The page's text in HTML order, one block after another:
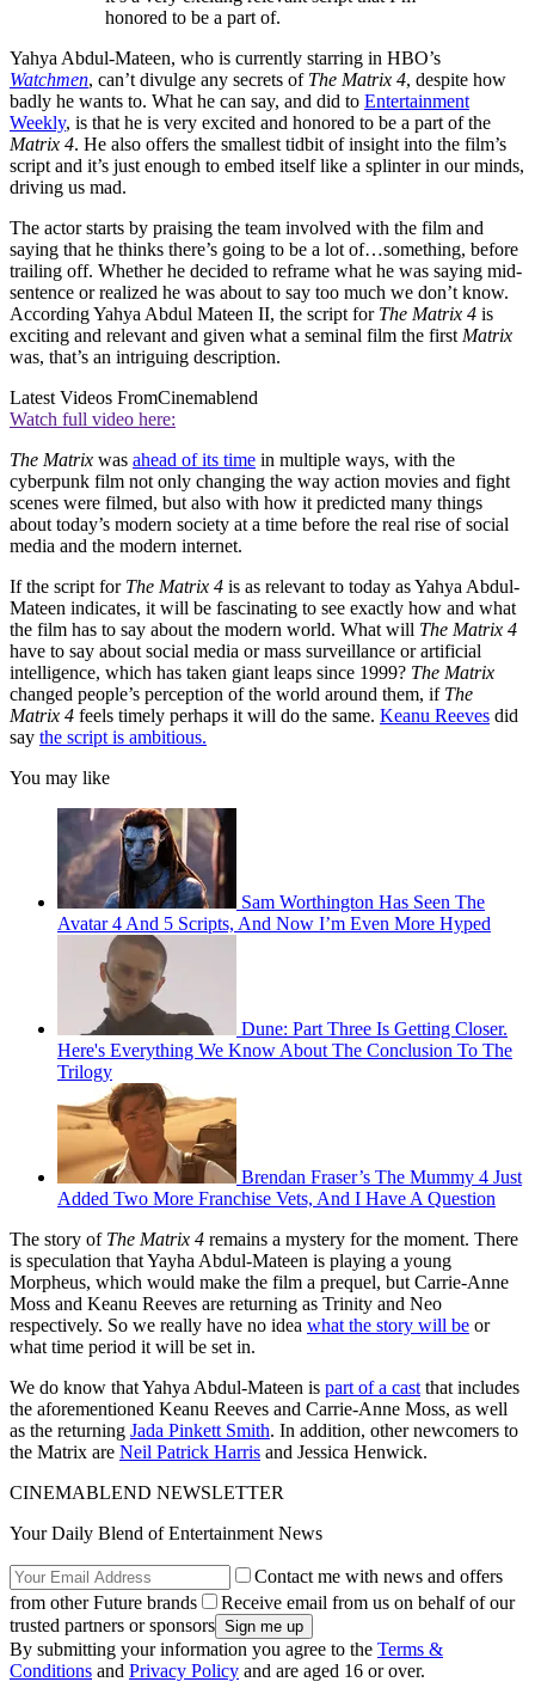
honored to be a part of.
Yahya Abdul-Mateen, who is currently starring in HBO’s
Watchmen, can’t divulge any secrets of The Matrix 4, despite how
badly he wants to. What he can say, and did to Entertainment
Weekly, is that he is very excited and honored to be a part of the
Matrix 4. He also offers the smallest tidbit of insight into the film’s
script and it’s just enough to embed itself like a splinter in our minds,
driving us mad.
The actor starts by praising the team involved with the film and
saying that he thinks there’s going to be a lot of…something, before
trailing off. Whether he decided to reframe what he was saying mid-
sentence or realized he was about to say too much we don’t know.
According Yahya Abdul Mateen II, the script for The Matrix 4 is
exciting and relevant and given what a seminal film the first Matrix
was, that’s an intriguing description.
Latest Videos FromCinemablend
Watch full video here:
The Matrix was ahead of its time in multiple ways, with the
cyberpunk film not only changing the way action movies and fight
scenes were filmed, but also with how it predicted many things
about today’s modern society at a time before the real rise of social
media and the modern internet.
If the script for The Matrix 4 is as relevant to today as Yahya Abdul-
Mateen indicates, it will be fascinating to see exactly how and what
the film has to say about the modern world. What will The Matrix 4
have to say about social media or mass surveillance or artificial
intelligence, which has taken giant leaps since 1999? The Matrix
changed people’s perception of the world around them, if The
Matrix 4 feels timely perhaps it will do the same. Keanu Reeves did
say the script is ambitious.
You may like
Sam Worthington Has Seen The
Avatar 4 And 5 Scripts, And Now I’m Even More Hyped
Dune: Part Three Is Getting Closer.
Here's Everything We Know About The Conclusion To The
Trilogy
Brendan Fraser’s The Mummy 4 Just
Added Two More Franchise Vets, And I Have A Question
The story of The Matrix 4 remains a mystery for the moment. There
is speculation that Yayha Abdul-Mateen is playing a young
Morpheus, which would make the film a prequel, but Carrie-Anne
Moss and Keanu Reeves are returning as Trinity and Neo
respectively. So we really have no idea what the story will be or
what time period it will be set in.
We do know that Yahya Abdul-Mateen is part of a cast that includes
the aforementioned Keanu Reeves and Carrie-Anne Moss, as well
as the returning Jada Pinkett Smith. In addition, other newcomers to
the Matrix are Neil Patrick Harris and Jessica Henwick.
CINEMABLEND NEWSLETTER
Your Daily Blend of Entertainment News
Contact me with news and offers
from other Future brands
Receive email from us on behalf of our
trusted partners or sponsors
By submitting your information you agree to the Terms &
Conditions and Privacy Policy and are aged 16 or over.